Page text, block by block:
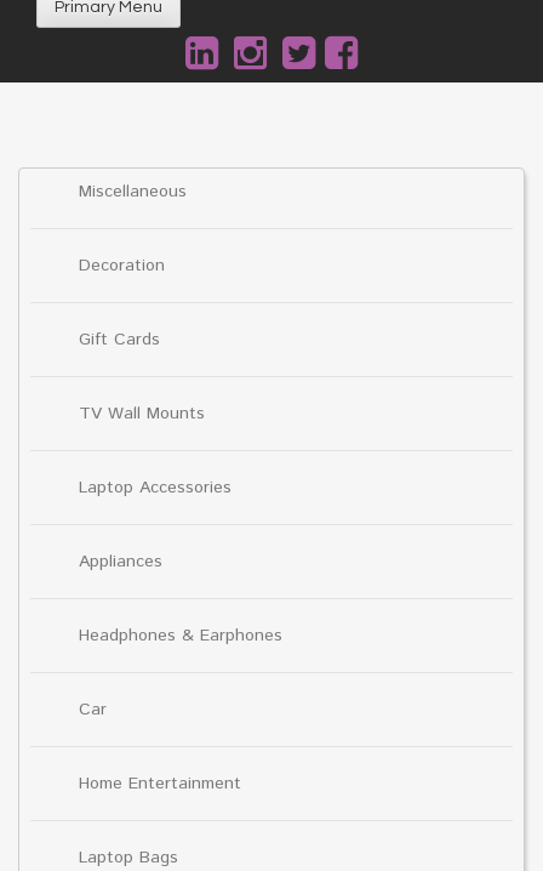
Primary Menu
Miscellaneous
Decoration
Gift Cards
TV Wall Mounts
Laptop Accessories
Appliances
Headphones & Earphones
Car
Home Entertainment
Laptop Bags